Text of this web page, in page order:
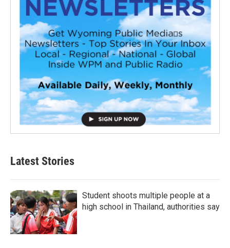
Latest Stories
Student shoots multiple people at a
high school in Thailand, authorities say